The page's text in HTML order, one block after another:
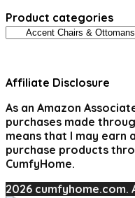
Product categories
Affiliate Disclosure
As an Amazon
purchases made
means that I may earn
purchase products
CumfyHome.
2026 cumfyhome.com.